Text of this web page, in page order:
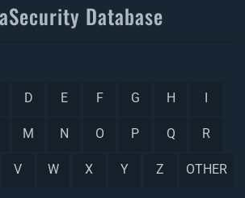
Database
D E F G H I
M N O P Q R
V W X Y Z OTHER